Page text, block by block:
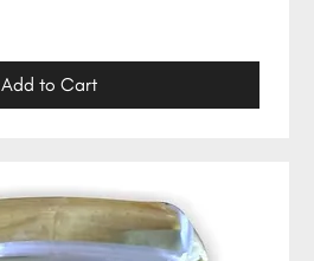
Add to Cart